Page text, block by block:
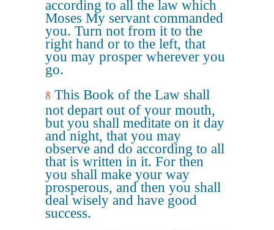
according to all the law which
Moses My servant commanded
you. Turn not from it to the
right hand or to the left, that
you may prosper wherever you
go.
8 This Book of the Law shall
not depart out of your mouth,
but you shall meditate on it day
and night, that you may
observe and do according to all
that is written in it. For then
you shall make your way
prosperous, and then you shall
deal wisely and have good
success.